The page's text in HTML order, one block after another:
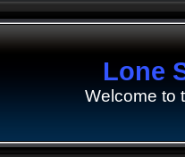
Lone
Welcome to